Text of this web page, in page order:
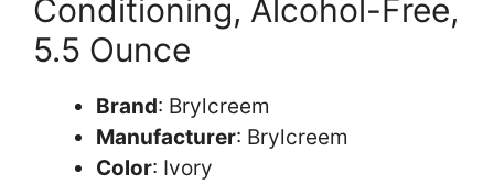
Conditioning, Alcohol-Free,
5.5 Ounce
Brand: Brylcreem
Manufacturer: Brylcreem
Color: Ivory